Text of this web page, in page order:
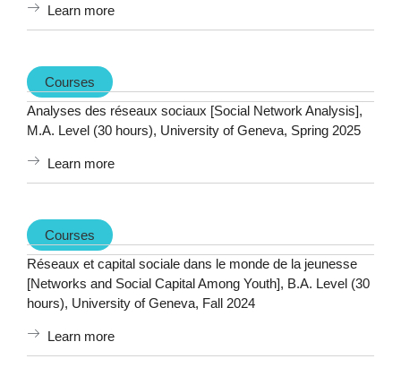
Learn more
Courses
Analyses des réseaux sociaux [Social Network Analysis],
M.A. Level (30 hours), University of Geneva, Spring 2025
Learn more
Courses
Réseaux et capital sociale dans le monde de la jeunesse
[Networks and Social Capital Among Youth], B.A. Level (30
hours), University of Geneva, Fall 2024
Learn more